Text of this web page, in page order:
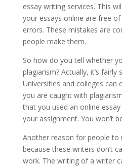
essay writing services. This
your essays online are free
errors. These mistakes are
people make them.
So how do you tell whether
plagiarism? Actually, it’s
Universities and colleges can
you are caught with
that you used an online
your assignment. You won’t
Another reason for people to
because these writers don’t
work. The writing of a writer